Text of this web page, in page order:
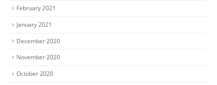
February 2021
January 2021
December 2020
November 2020
October 2020